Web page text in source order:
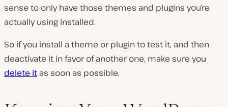
sense to only have those themes and plugins you’re
actually using installed.
So if you install a theme or plugin to test it, and then
deactivate it in favor of another one, make sure you
delete it as soon as possible.